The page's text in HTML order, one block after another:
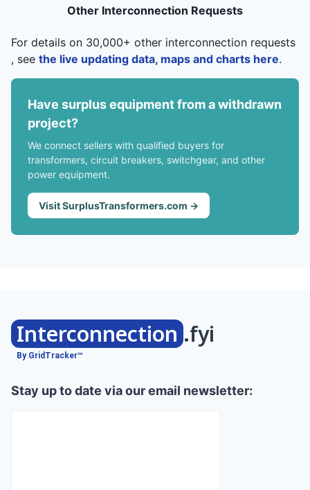
Other Interconnection Requests
For details on 30,000+ other interconnection requests
, see the live updating data, maps and charts here.
Have surplus equipment from a withdrawn
project?
We connect sellers with qualified buyers for
transformers, circuit breakers, switchgear, and other
power equipment.
Visit SurplusTransformers.com →
Interconnection .fyi
By GridTracker™
Stay up to date via our email newsletter: